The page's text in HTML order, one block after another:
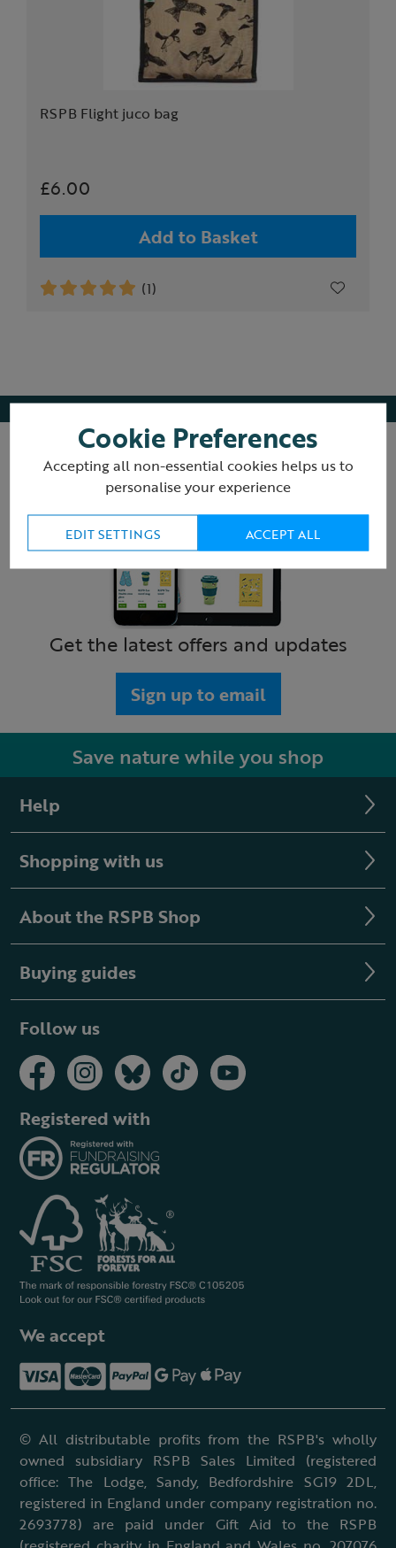
RSPB Flight juco bag
£6.00
Add to Basket
(1)
Get the latest offers and updates
Sign up to email
Save nature while you shop
Help
Shopping with us
About the RSPB Shop
Buying guides
Follow us
Registered with
We accept
© All distributable profits from the RSPB's wholly
owned subsidiary RSPB Sales Limited (registered
office: The Lodge, Sandy, Bedfordshire SG19 2DL,
registered in England under company registration no.
2693778) are paid under Gift Aid to the RSPB
Cookie Preferences
Accepting all non-essential cookies helps us to
personalise your experience
EDIT SETTINGS ACCEPT ALL